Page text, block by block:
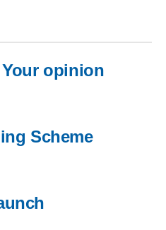
Your opinion
Scheme